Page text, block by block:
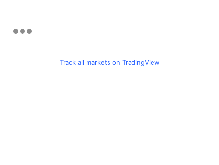
Track all markets on TradingView